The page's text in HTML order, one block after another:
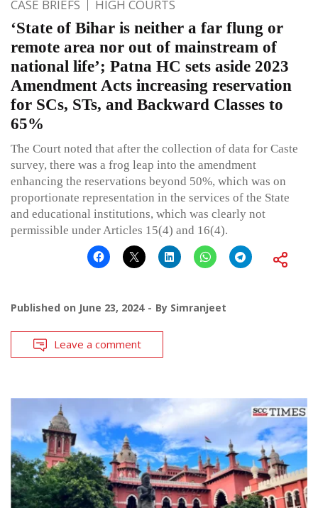
CASE BRIEFS HIGH COURTS
‘State of Bihar is neither a far flung or
remote area nor out of mainstream of
national life’; Patna HC sets aside 2023
Amendment Acts increasing reservation
for SCs, STs, and Backward Classes to
65%
The Court noted that after the collection of data for Caste
survey, there was a frog leap into the amendment
enhancing the reservations beyond 50%, which was on
proportionate representation in the services of the State
and educational institutions, which was clearly not
permissible under Articles 15(4) and 16(4).
Published on June 23, 2024 By Simranjeet
Leave a comment